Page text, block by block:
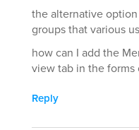
the alternative
groups that various
how can I add the
view tab in the forms
Reply